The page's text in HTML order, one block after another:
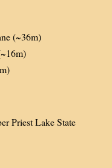
(~36m)
Priest Lake State